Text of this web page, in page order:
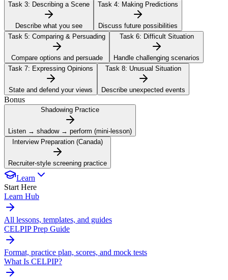
Task 3: Describing a Scene
Describe what you see
Task 4: Making Predictions
Discuss future possibilities
Task 5: Comparing & Persuading
Compare options and persuade
Task 6: Difficult Situation
Handle challenging scenarios
Task 7: Expressing Opinions
State and defend your views
Task 8: Unusual Situation
Describe unexpected events
Bonus
Shadowing Practice
Listen → shadow → perform (mini-lesson)
Interview Preparation (Canada)
Recruiter-style screening practice
Learn
Start Here
Learn Hub
All lessons, templates, and guides
CELPIP Prep Guide
Format, practice plan, scores, and mock tests
What Is CELPIP?